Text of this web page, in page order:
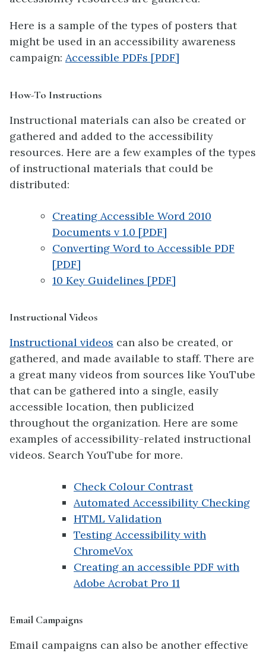
Here is a sample of the types of posters that
might be used in an accessibility awareness
campaign: Accessible PDFs [PDF]
How-To Instructions
Instructional materials can also be created or
gathered and added to the accessibility
resources. Here are a few examples of the types
of instructional materials that could be
distributed:
Creating Accessible Word 2010
Documents v 1.0 [PDF]
Converting Word to Accessible PDF
[PDF]
10 Key Guidelines [PDF]
Instructional Videos
Instructional videos can also be created, or
gathered, and made available to staff. There are
a great many videos from sources like YouTube
that can be gathered into a single, easily
accessible location, then publicized
throughout the organization. Here are some
examples of accessibility-related instructional
videos. Search YouTube for more.
Check Colour Contrast
Automated Accessibility Checking
HTML Validation
Testing Accessibility with
ChromeVox
Creating an accessible PDF with
Adobe Acrobat Pro 11
Email Campaigns
Email campaigns can also be another effective